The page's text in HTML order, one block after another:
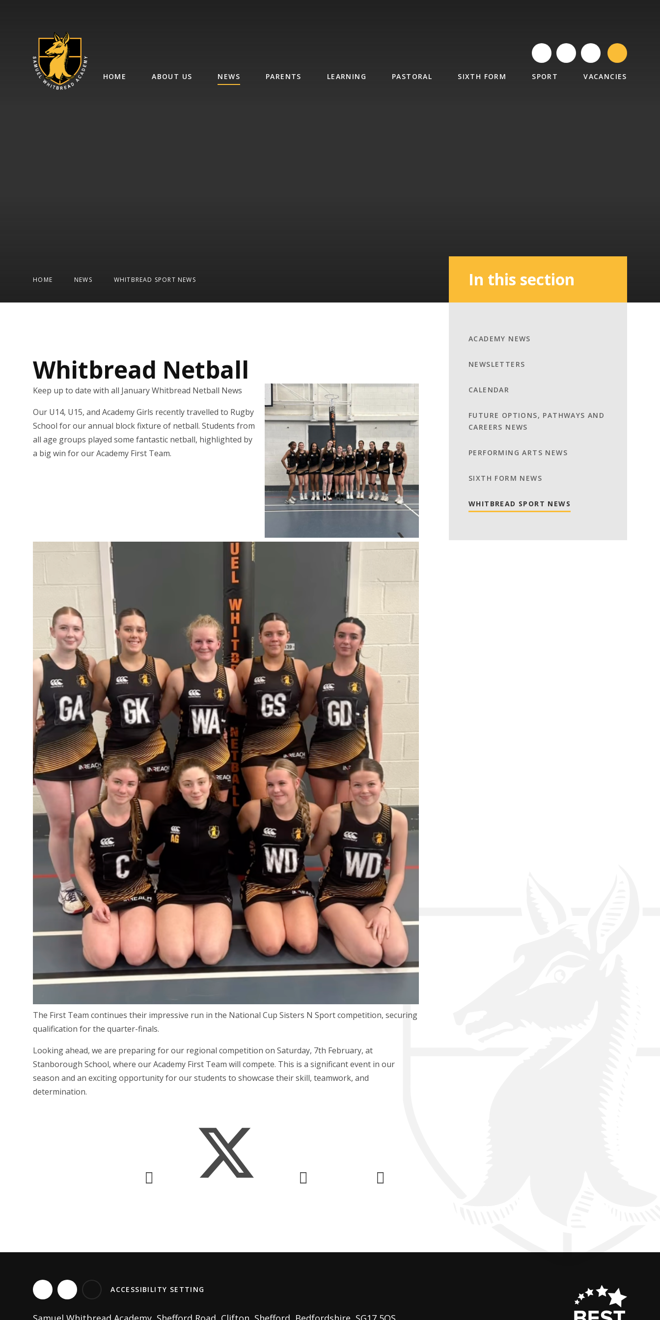
HOME ABOUT US NEWS PARENTS LEARNING PASTORAL SIXTH FORM SPORT VACANCIES
HOME NEWS WHITBREAD SPORT NEWS
Whitbread Netball
Keep up to date with all January Whitbread Netball News
Our U14, U15, and Academy Girls recently travelled to Rugby
School for our annual block fixture of netball. Students from
all age groups played some fantastic netball, highlighted by
a big win for our Academy First Team.
The First Team continues their impressive run in the National Cup Sisters N Sport competition, securing
qualification for the quarter-finals.
Looking ahead, we are preparing for our regional competition on Saturday, 7th February, at
Stanborough School, where our Academy First Team will compete. This is a significant event in our
season and an exciting opportunity for our students to showcase their skill, teamwork, and
determination.
In this section
ACADEMY NEWS
NEWSLETTERS
CALENDAR
FUTURE OPTIONS, PATHWAYS AND
CAREERS NEWS
PERFORMING ARTS NEWS
SIXTH FORM NEWS
WHITBREAD SPORT NEWS
ACCESSIBILITY SETTING